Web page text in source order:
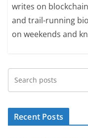
writes on
and trail-running
on weekends and
Recent Posts